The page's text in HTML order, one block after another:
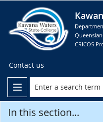
CRICOS
Contact us
In this section...